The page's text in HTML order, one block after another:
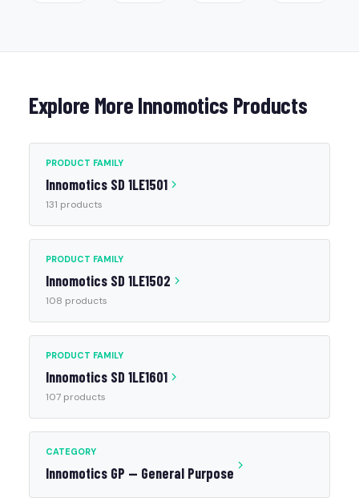
Explore More Innomotics Products
PRODUCT FAMILY
Innomotics SD 1LE1501
131 products
PRODUCT FAMILY
Innomotics SD 1LE1502
108 products
PRODUCT FAMILY
Innomotics SD 1LE1601
107 products
CATEGORY
Innomotics GP — General Purpose